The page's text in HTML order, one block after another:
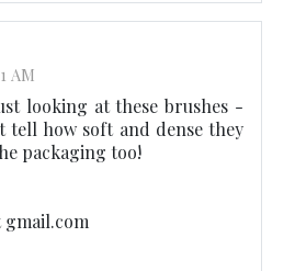
AM
looking at these brushes -
tell how soft and dense they
packaging too!
gmail.com